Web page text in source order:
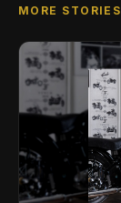
MORE STORIES